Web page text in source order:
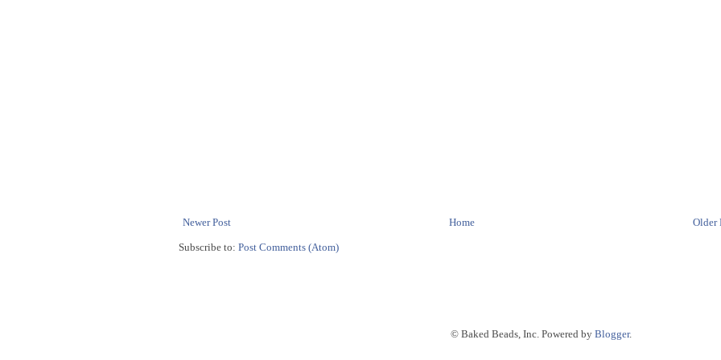
Newer Post Older
Home
Subscribe to: Post Comments (Atom)
© Baked Beads, Inc. Powered by Blogger.